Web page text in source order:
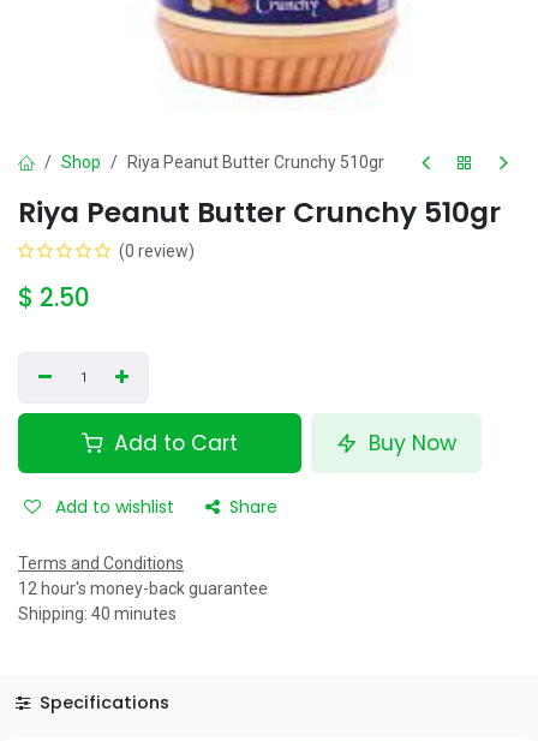
Shop Riya Peanut Butter Crunchy 510gr
Riya Peanut Butter Crunchy 510gr
(0 review)
$ 2.50
Add to Cart Buy Now
Add to wishlist Share
Terms and Conditions
12 hour's money-back guarantee
Shipping: 40 minutes
Specifications